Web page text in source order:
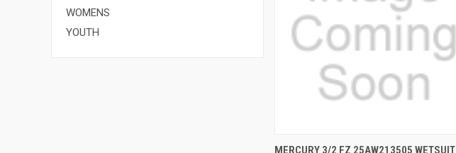
WOMENS
YOUTH
QUICK VIEW VIEW OPTIONS
MERCURY 3/2 FZ 25AW213505 WETSUIT